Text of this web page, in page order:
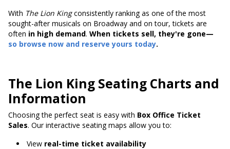
With The Lion Kingconsistently ranking as one of the most
sought-after musicals on Broadway and on tour, tickets are
often in high demand. When tickets sell, they're gone—
so browse now and reserve yours today.
The Lion King Seating Charts and
Information
Choosing the perfect seat is easy with Box Office Ticket
Sales. Our interactive seating maps allow you to:
View real-time ticket availability